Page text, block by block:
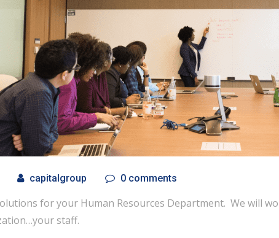
capitalgroup 0 comments
for your Human Resources Department. We will
staff.